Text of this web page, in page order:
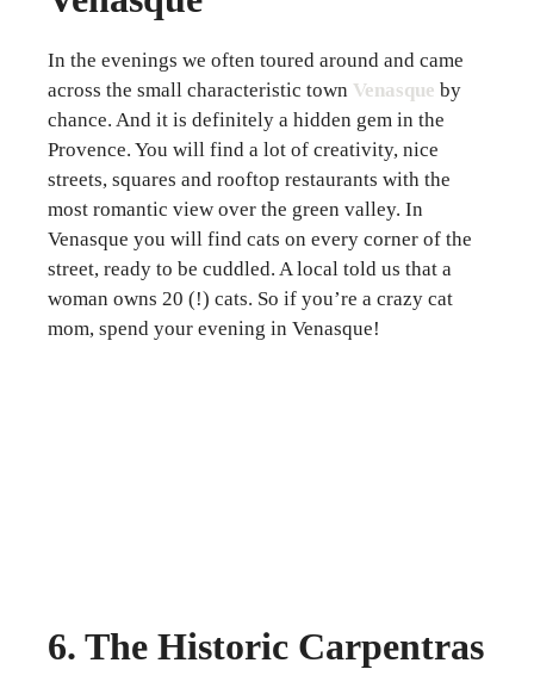
In the evenings we often toured around and came
across the small characteristic town Venasque by
chance. And it is definitely a hidden gem in the
Provence. You will find a lot of creativity, nice
streets, squares and rooftop restaurants with the
most romantic view over the green valley. In
Venasque you will find cats on every corner of the
street, ready to be cuddled. A local told us that a
woman owns 20 (!) cats. So if you’re a crazy cat
mom, spend your evening in Venasque!
6. The Historic Carpentras